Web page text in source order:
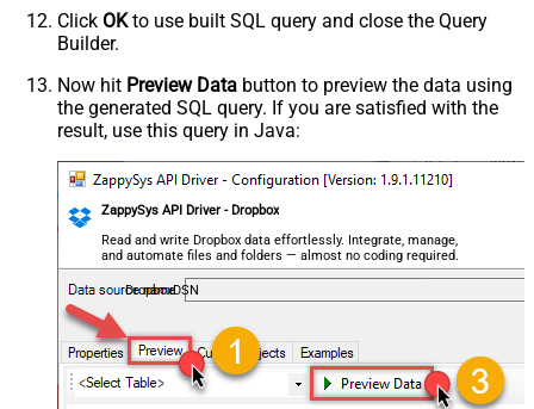
Click OKto use built SQL query and close the Query
Builder.
Now hit Preview Data button to preview the data using
the generated SQL query. If you are satisfied with the
result, use this query in Java:
ZappySys API Driver - Dropbox
Read and write Dropbox data effortlessly. Integrate, manage,
and automate files and folders — almost no coding required.
DropboxDSN